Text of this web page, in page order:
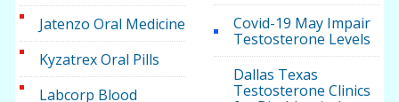
Jatenzo Oral Medicine
Kyzatrex Oral Pills
Labcorp Blood
Covid-19 May Impair
Testosterone Levels
Dallas Texas
Testosterone Clinics